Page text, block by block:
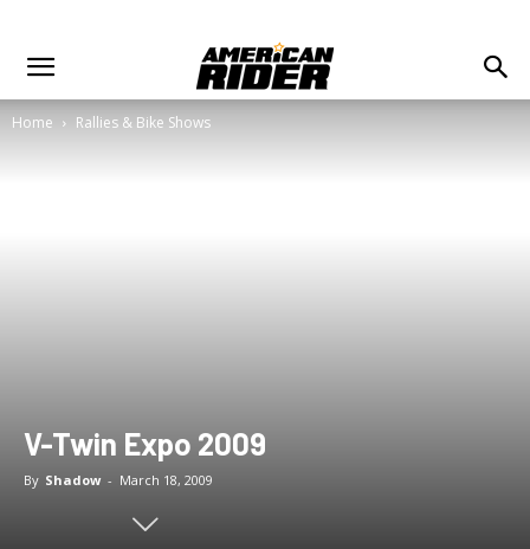
Home Rallies & Bike Shows
V-Twin Expo 2009
By Shadow - March 18, 2009